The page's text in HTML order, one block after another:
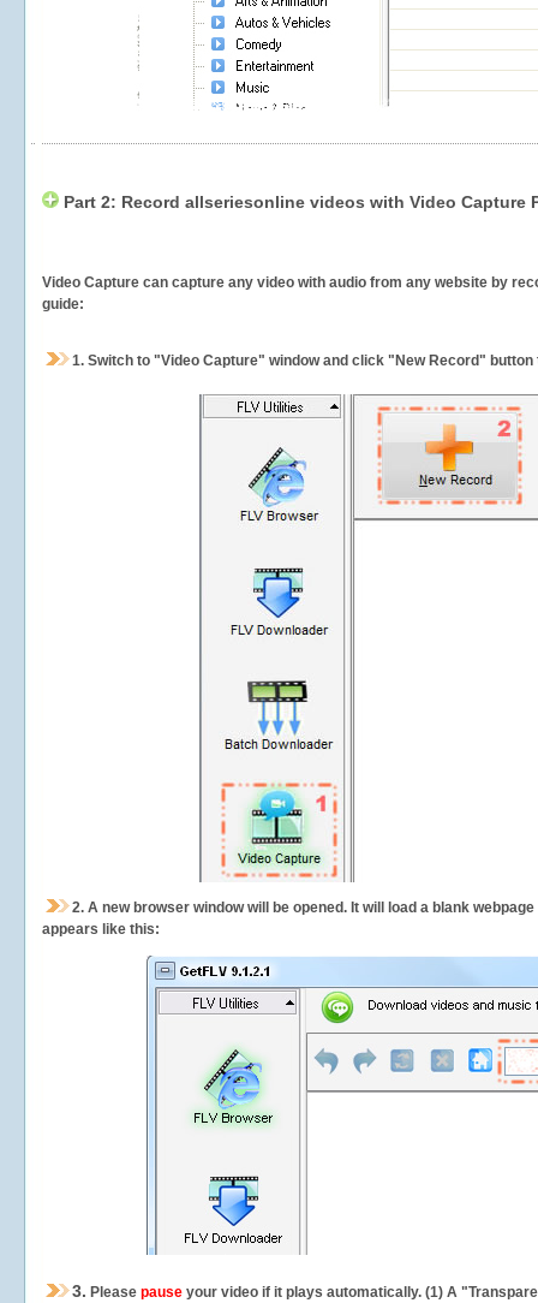
Part 2: Record allseriesonline videos with Video Capture
Video Capture can capture any video with audio from any website by
guide:
1. Switch to "Video Capture" window and click "New Record"
2. A new browser window will be opened. It will load a blank
appears like this:
3. Please pause your video if it plays automatically. (1) A